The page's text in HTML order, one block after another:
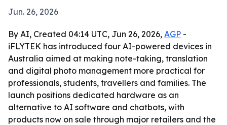
Jun. 26, 2026
By AI, Created 04:14 UTC, Jun 26, 2026, AGP -
iFLYTEK has introduced four AI-powered devices in
Australia aimed at making note-taking, translation
and digital photo management more practical for
professionals, students, travellers and families. The
launch positions dedicated hardware as an
alternative to AI software and chatbots, with
products now on sale through major retailers and the